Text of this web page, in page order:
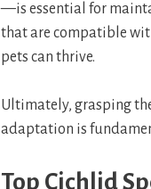
—is essential for
that are compatible
pets can thrive.
Ultimately, grasping
adaptation is
Top Cichlid